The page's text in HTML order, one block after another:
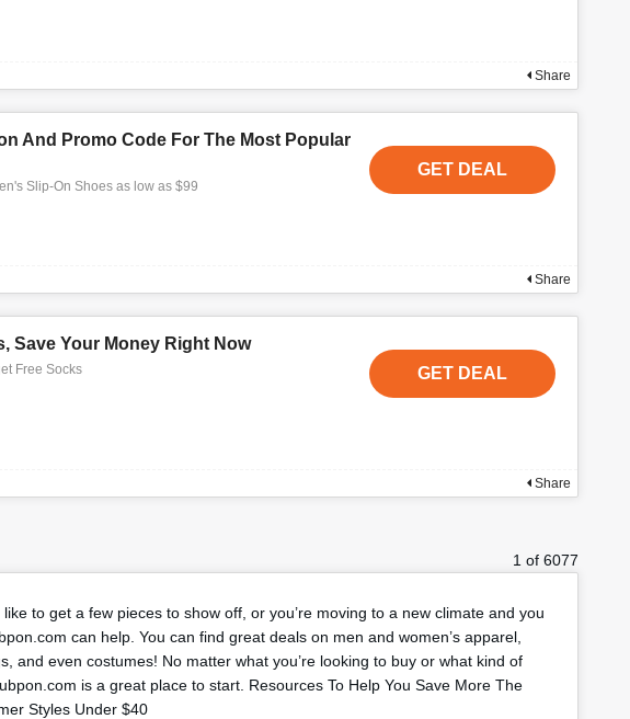
Share
And Promo Code For The Most Popular
Slip-On Shoes as low as $99
GET DEAL
Share
Save Your Money Right Now
Free Socks
GET DEAL
Share
1 of 6077
to get a few pieces to show off, or you’re moving to a new climate and you
can help. You can find great deals on men and women’s apparel,
and even costumes! No matter what you’re looking to buy or what kind of
is a great place to start. Resources To Help You Save More The
Styles Under $40